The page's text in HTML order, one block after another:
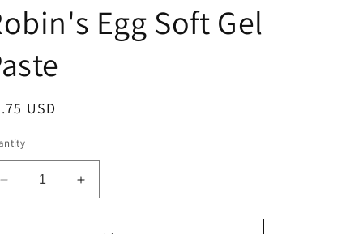
Egg Soft Gel
USD
Decrease
quantity
for
Increase
quantity
for